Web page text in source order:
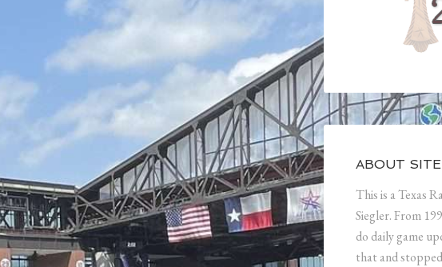
ABOUT SITE
This is a Texas
Siegler. From
do daily game
that and